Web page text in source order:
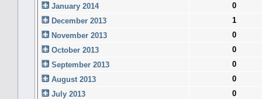
January 2014
0
December 2013
1
November 2013
0
October 2013
0
September 2013
0
August 2013
0
July 2013
0